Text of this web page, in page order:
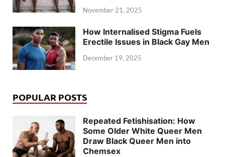
November 21, 2025
How Internalised Stigma Fuels
Erectile Issues in Black Gay Men
December 19, 2025
POPULAR POSTS
Repeated Fetishisation: How
Some Older White Queer Men
Draw Black Queer Men into
Chemsex